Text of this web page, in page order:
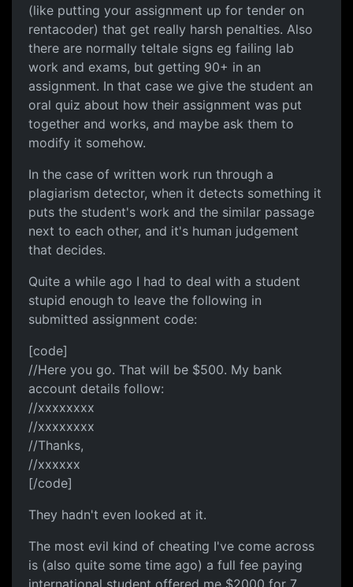
(like putting your assignment up for tender on
rentacoder) that get really harsh penalties. Also
there are normally teltale signs eg failing lab
work and exams, but getting 90+ in an
assignment. In that case we give the student an
oral quiz about how their assignment was put
together and works, and maybe ask them to
modify it somehow.
In the case of written work run through a
plagiarism detector, when it detects something it
puts the student's work and the similar passage
next to each other, and it's human judgement
that decides.
Quite a while ago I had to deal with a student
stupid enough to leave the following in
submitted assignment code:
[code]
//Here you go. That will be $500. My bank
account details follow:
//xxxxxxxx
//xxxxxxxx
//Thanks,
//xxxxxx
[/code]
They hadn't even looked at it.
The most evil kind of cheating I've come across
is (also quite some time ago) a full fee paying
international student offered me $2000 for 7